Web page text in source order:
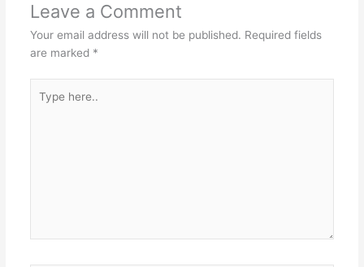
Leave a Comment
Your email address will not be published. Required fields
are marked *
here..